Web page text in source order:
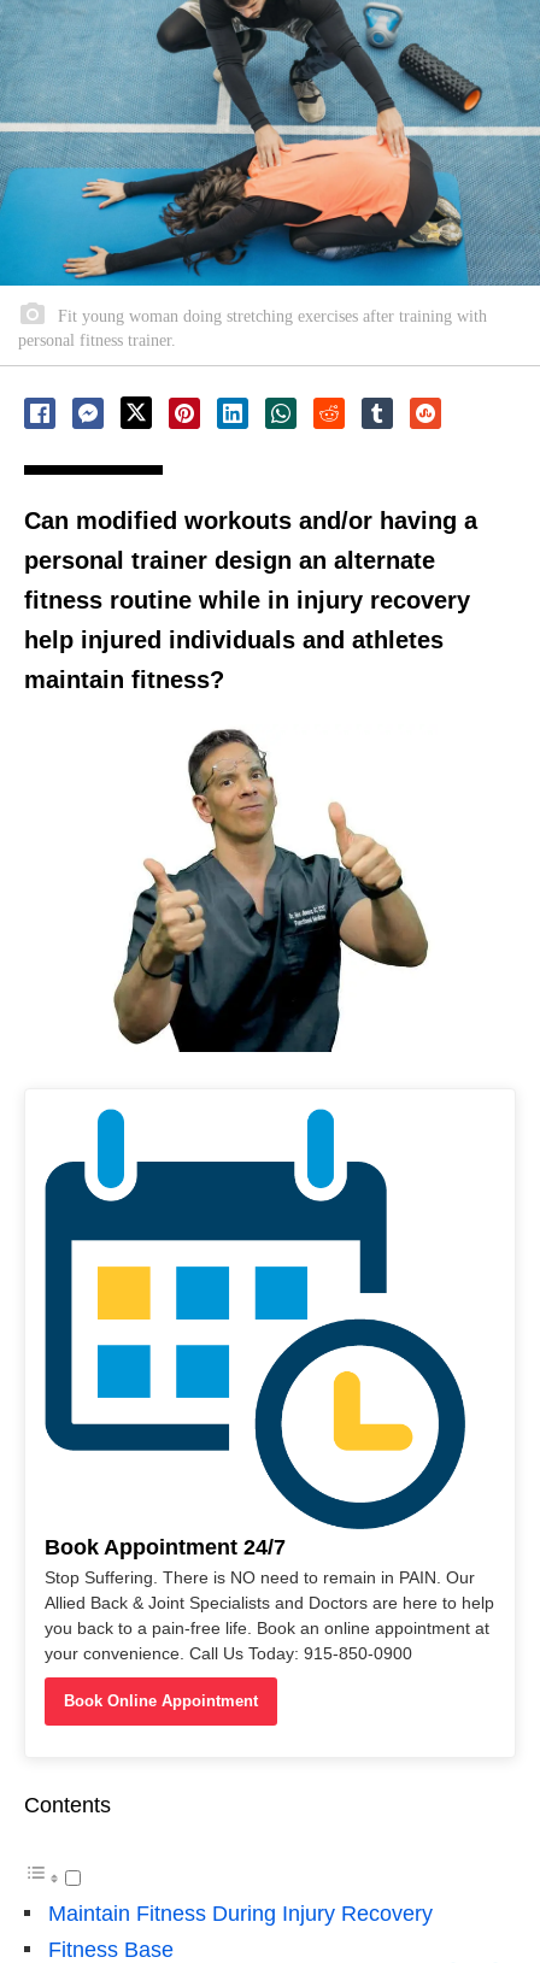
Fit young woman doing stretching exercises after training with
personal fitness trainer.
Can modified workouts and/or having a
personal trainer design an alternate
fitness routine while in injury recovery
help injured individuals and athletes
maintain fitness?
Book Appointment 24/7
Stop Suffering. There is NO need to remain in PAIN. Our
Allied Back & Joint Specialists and Doctors are here to help
you back to a pain-free life. Book an online appointment at
your convenience. Call Us Today: 915-850-0900
Book Online Appointment
Contents
Maintain Fitness During Injury Recovery
Fitness Base